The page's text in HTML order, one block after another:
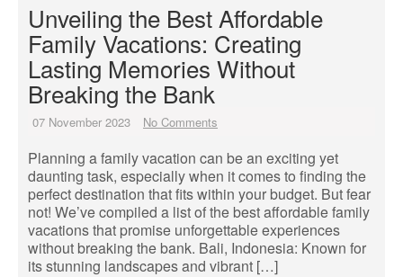
Unveiling the Best Affordable
Family Vacations: Creating
Lasting Memories Without
Breaking the Bank
07 November 2023 No Comments
Planning a family vacation can be an exciting yet
daunting task, especially when it comes to finding the
perfect destination that fits within your budget. But fear
not! We’ve compiled a list of the best affordable family
vacations that promise unforgettable experiences
without breaking the bank. Bali, Indonesia: Known for
its stunning landscapes and vibrant […]